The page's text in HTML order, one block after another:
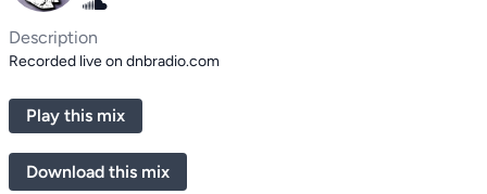
Description
Recorded live on dnbradio.com
Play this mix
Download this mix